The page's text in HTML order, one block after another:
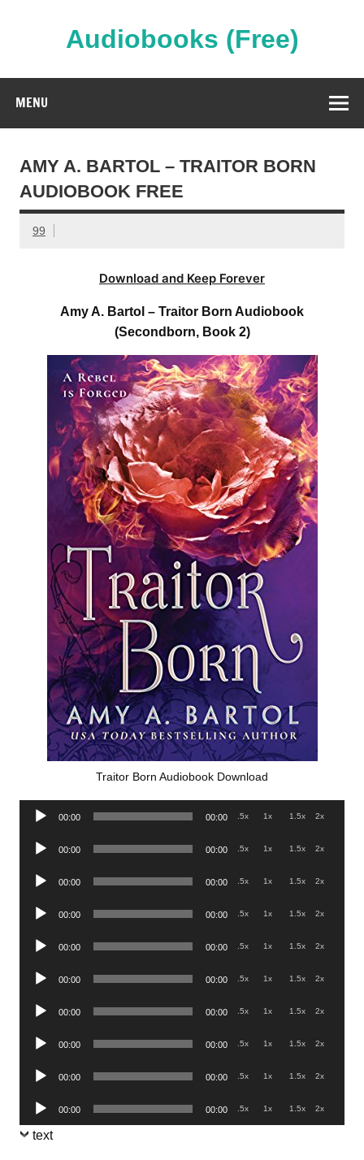
Audiobooks (Free)
MENU
AMY A. BARTOL – TRAITOR BORN
AUDIOBOOK FREE
99
Download and Keep Forever
Amy A. Bartol – Traitor Born Audiobook
(Secondborn, Book 2)
Traitor Born Audiobook Download
Audio
00:00 00:00 .5x 1x 1.5x 2x
Audio
00:00 00:00 .5x 1x 1.5x 2x
Audio
00:00 00:00 .5x 1x 1.5x 2x
Audio
00:00 00:00 .5x 1x 1.5x 2x
Audio
00:00 00:00 .5x 1x 1.5x 2x
Audio
00:00 00:00 .5x 1x 1.5x 2x
Audio
00:00 00:00 .5x 1x 1.5x 2x
Audio
00:00 00:00 .5x 1x 1.5x 2x
Audio
00:00 00:00 .5x 1x 1.5x 2x
Audio
Player
00:00 00:00 .5x 1x 1.5x 2x
text